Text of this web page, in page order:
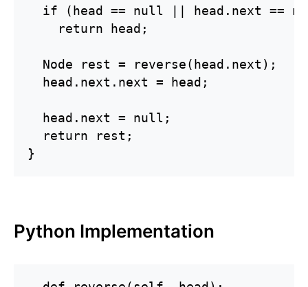
if (head == null || head.next ==
    return head;
  Node rest = reverse(head.next);
  head.next.next = head;
  head.next = null;
  return rest;
}
Python Implementation